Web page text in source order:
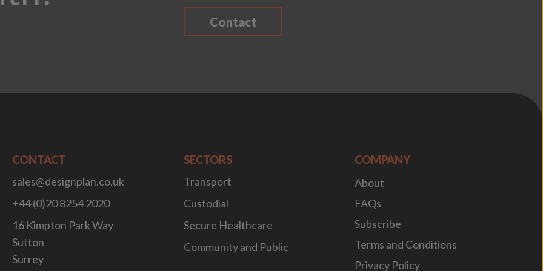
Contact
CONTACT
sales@designplan.co.uk
+44 (0)20 8254 2020
16 Kimpton Park Way
Sutton
Surrey
SECTORS
Transport
Custodial
Secure Healthcare
Community and Public
COMPANY
About
FAQs
Subscribe
Terms and Conditions
Privacy Policy